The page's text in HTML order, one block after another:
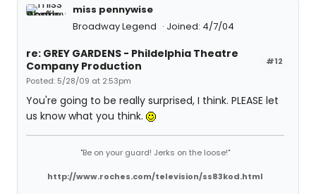
miss pennywise
Broadway Legend
Joined: 4/7/04
#12
re: GREY GARDENS - Phildelphia Theatre
Company Production
Posted: 5/28/09 at 2:53pm
You're going to be really surprised, I think. PLEASE let
us know what you think.
"Be on your guard! Jerks on the loose!"
http://www.roches.com/television/ss83kod.html